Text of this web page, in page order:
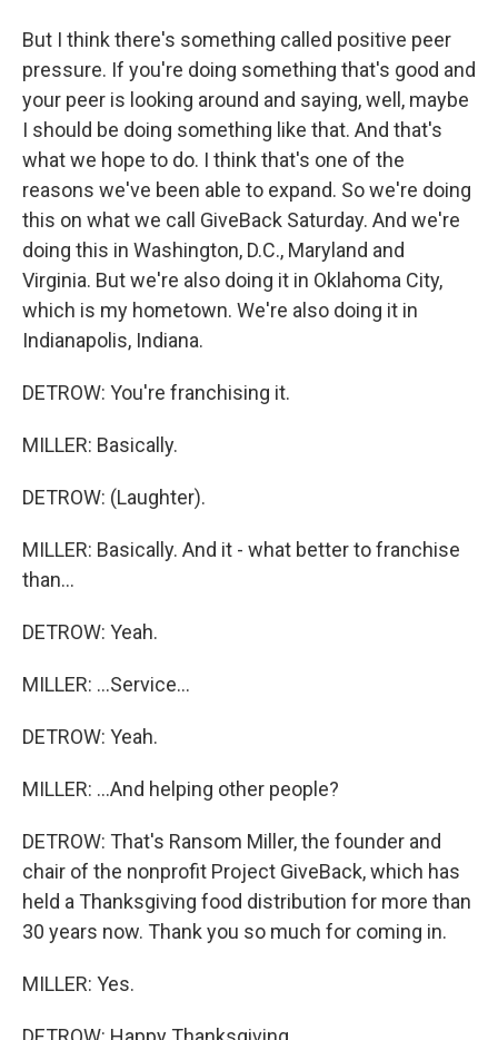
But I think there's something called positive peer
pressure. If you're doing something that's good and
your peer is looking around and saying, well, maybe
I should be doing something like that. And that's
what we hope to do. I think that's one of the
reasons we've been able to expand. So we're doing
this on what we call GiveBack Saturday. And we're
doing this in Washington, D.C., Maryland and
Virginia. But we're also doing it in Oklahoma City,
which is my hometown. We're also doing it in
Indianapolis, Indiana.
DETROW: You're franchising it.
MILLER: Basically.
DETROW: (Laughter).
MILLER: Basically. And it - what better to franchise
than...
DETROW: Yeah.
MILLER: ...Service...
DETROW: Yeah.
MILLER: ...And helping other people?
DETROW: That's Ransom Miller, the founder and
chair of the nonprofit Project GiveBack, which has
held a Thanksgiving food distribution for more than
30 years now. Thank you so much for coming in.
MILLER: Yes.